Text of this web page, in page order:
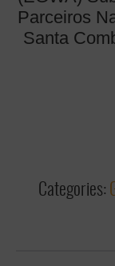
Parceiros
Santa
Categories: